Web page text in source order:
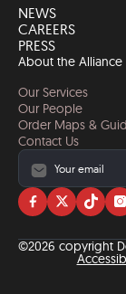
NEWS
CAREERS
PRESS
About the Alliance
Our Services
Our People
Order Maps &
Contact Us
Visit
on
facebook
Visit
on
twitter
Visit
on
tiktok
©2026 copyright